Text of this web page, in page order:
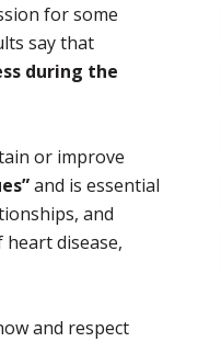
for some
say that
during the
or improve
and is essential
and
disease,
and respect